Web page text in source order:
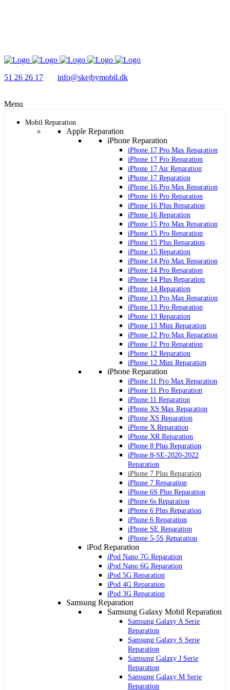
51 26 26 17 info@skejbymobil.dk
Menu
Mobil Reparation
Apple Reparation
iPhone Reparation
iPhone 17 Pro Max Reparation
iPhone 17 Pro Reparation
iPhone 17 Air Reparation
iPhone 17 Reparation
iPhone 16 Pro Max Reparation
iPhone 16 Pro Reparation
iPhone 16 Plus Reparation
iPhone 16 Reparation
iPhone 15 Pro Max Reparation
iPhone 15 Pro Reparation
iPhone 15 Plus Reparation
iPhone 15 Reparation
iPhone 14 Pro Max Reparation
iPhone 14 Pro Reparation
iPhone 14 Plus Reparation
iPhone 14 Reparation
iPhone 13 Pro Max Reparation
iPhone 13 Pro Reparation
iPhone 13 Reparation
iPhone 13 Mini Reparation
iPhone 12 Pro Max Reparation
iPhone 12 Pro Reparation
iPhone 12 Reparation
iPhone 12 Mini Reparation
iPhone Reparation
iPhone 11 Pro Max Reparation
iPhone 11 Pro Reparation
iPhone 11 Reparation
iPhone XS Max Reparation
iPhone XS Reparation
iPhone X Reparation
iPhone XR Reparation
iPhone 8 Plus Reparation
iPhone 8-SE-2020-2022
Reparation
iPhone 7 Plus Reparation
iPhone 7 Reparation
iPhone 6S Plus Reparation
iPhone 6s Reparation
iPhone 6 Plus Reparation
iPhone 6 Reparation
iPhone SE Reparation
iPhone 5-5S Reparation
iPod Reparation
iPod Nano 7G Reparation
iPod Nano 6G Reparation
iPod 5G Reparation
iPod 4G Reparation
iPod 3G Reparation
Samsung Reparation
Samsung Galaxy Mobil Reparation
Samsung Galaxy A Serie
Reparation
Samsung Galaxy S Serie
Reparation
Samsung Galaxy J Serie
Reparation
Samsung Galaxy M Serie
Reparation